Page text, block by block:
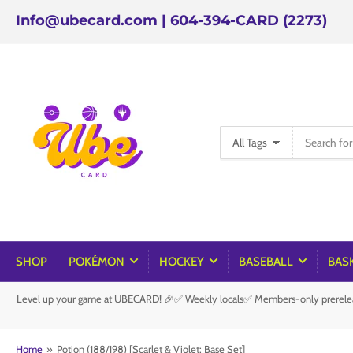
Info@ubecard.com | 604-394-CARD (2273)
All Tags
for
products
SHOP POKÉMON HOCKEY BASEBALL
Level up your game at UBECARD! 🎉✅ Weekly locals✅ Members-only
Home » Potion (188/198) [Scarlet & Violet: Base Set]